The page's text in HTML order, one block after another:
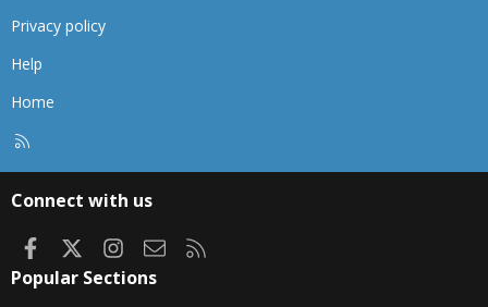
Privacy policy
Help
Home
Connect with us
FacebookInstagram
Contact us
Popular Sections